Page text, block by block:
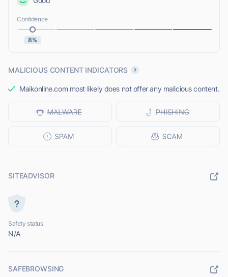
Confidence
8%
MALICIOUS CONTENT INDICATORS
Maikonline.com most likely does not offer any malicious content.
SITEADVISOR
Safety status
N/A
SAFEBROWSING